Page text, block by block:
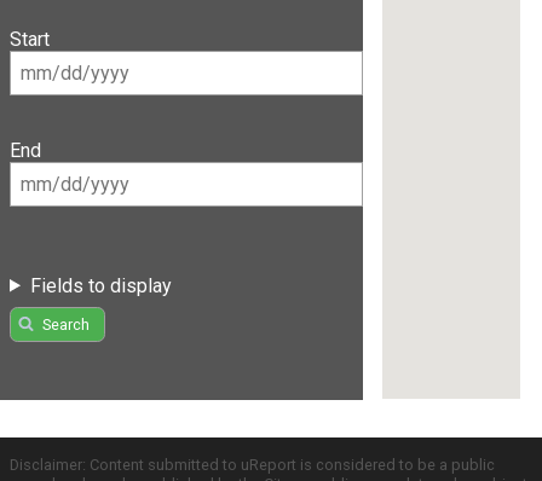
Start
End
Fields to display
Search
Disclaimer: Content submitted to uReport is considered to be a public